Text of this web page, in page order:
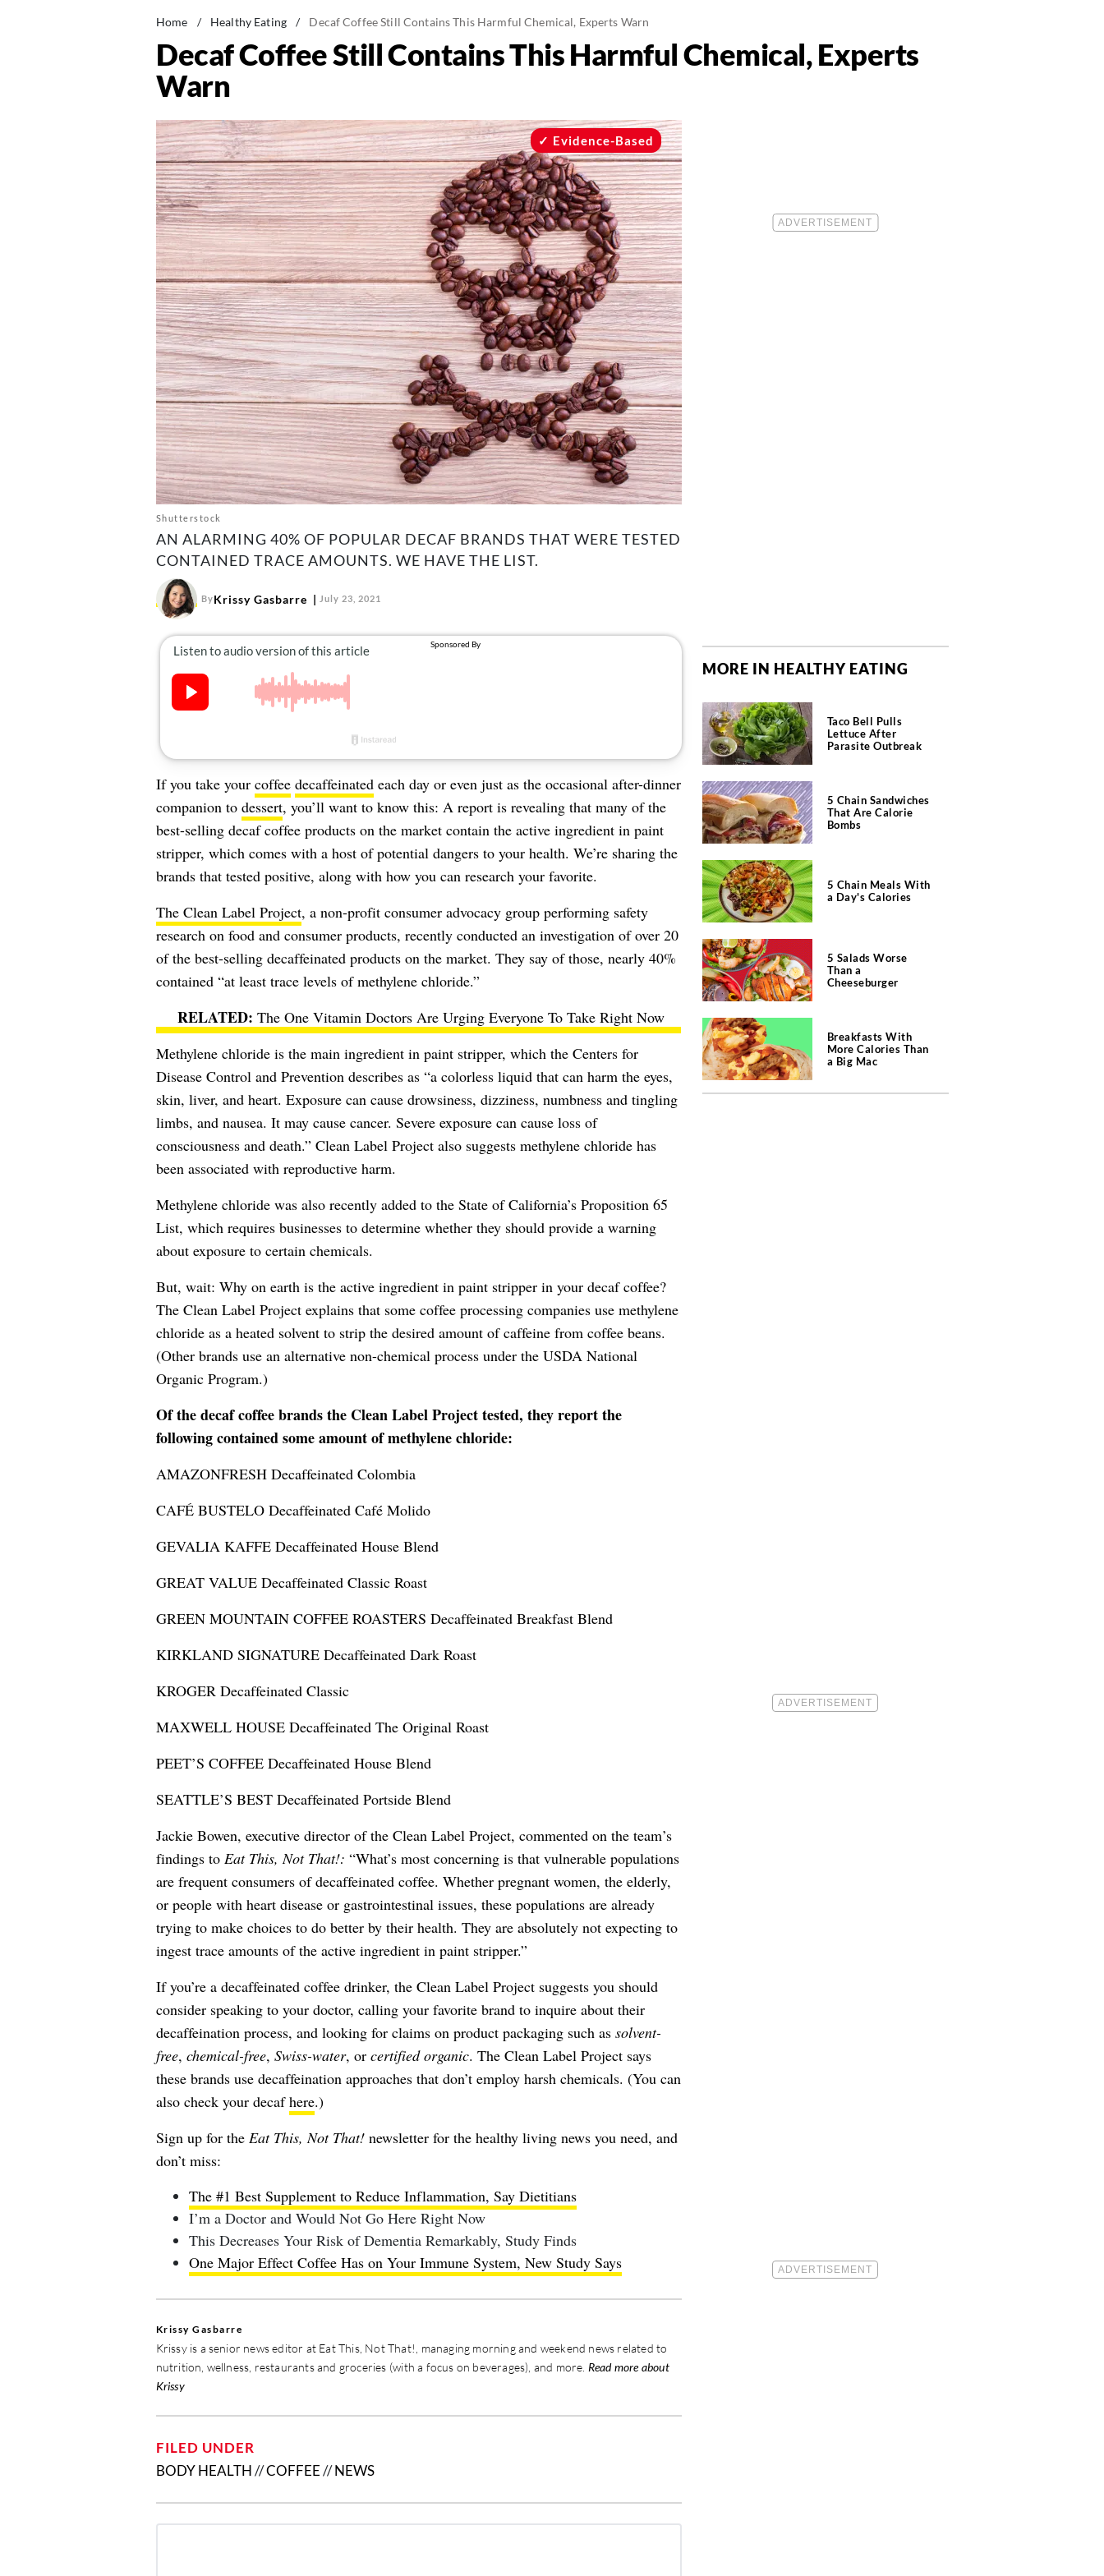
Home / Healthy Eating / Decaf Coffee Still Contains This Harmful Chemical, Experts Warn
Decaf Coffee Still Contains This Harmful Chemical, Experts
Warn
Shutterstock
Evidence-Based
AN ALARMING 40% OF POPULAR DECAF BRANDS THAT WERE TESTED
CONTAINED TRACE AMOUNTS. WE HAVE THE LIST.
ByKrissy Gasbarre July 23, 2021
If you take your coffee decaffeinatedeach day or even just as the occasional after-dinner
companion to dessert, you’ll want to know this: A report is revealing that many of the
best-selling decaf coffee products on the market contain the active ingredient in paint
stripper, which comes with a host of potential dangers to your health. We’re sharing the
brands that tested positive, along with how you can research your favorite.
The Clean Label Project, a non-profit consumer advocacy group performing safety
research on food and consumer products, recently conducted an investigation of over 20
of the best-selling decaffeinated products on the market. They say of those, nearly 40%
contained “at least trace levels of methylene chloride.”
The One Vitamin Doctors Are Urging Everyone To Take Right Now
Methylene chloride is the main ingredient in paint stripper, which the Centers for
Disease Control and Preventiondescribes as “a colorless liquid that can harm the eyes,
skin, liver, and heart. Exposure can cause drowsiness, dizziness, numbness and tingling
limbs, and nausea. It may cause cancer. Severe exposure can cause loss of
consciousness and death.” Clean Label Project also suggests methylene chloride has
been associated with reproductive harm.
Methylene chloride was also recently added to the State of California’s Proposition 65
List, which requires businesses to determine whether they should provide a warning
about exposure to certain chemicals.
But, wait: Why on earth is the active ingredient in paint stripper in your decaf coffee?
The Clean Label Project explains that some coffee processing companies use methylene
chloride as a heated solvent to strip the desired amount of caffeine from coffee beans.
(Other brands use an alternative non-chemical process under the USDA National
Organic Program.)
Of the decaf coffee brands the Clean Label Project tested, they report the
following contained some amount of methylene chloride:
AMAZONFRESH Decaffeinated Colombia
CAFÉ BUSTELO Decaffeinated Café Molido
GEVALIA KAFFE Decaffeinated House Blend
GREAT VALUE Decaffeinated Classic Roast
GREEN MOUNTAIN COFFEE ROASTERS Decaffeinated Breakfast Blend
KIRKLAND SIGNATURE Decaffeinated Dark Roast
KROGER Decaffeinated Classic
MAXWELL HOUSE Decaffeinated The Original Roast
PEET’S COFFEE Decaffeinated House Blend
SEATTLE’S BEST Decaffeinated Portside Blend
Jackie Bowen, executive director of the Clean Label Project, commented on the team’s
findings to Eat This, Not That!: “What’s most concerning is that vulnerable populations
are frequent consumers of decaffeinated coffee. Whether pregnant women, the elderly,
or people with heart disease or gastrointestinal issues, these populations are already
trying to make choices to do better by their health. They are absolutely not expecting to
ingest trace amounts of the active ingredient in paint stripper.”
If you’re a decaffeinated coffee drinker, the Clean Label Project suggests you should
consider speaking to your doctor, calling your favorite brand to inquire about their
decaffeination process, and looking for claims on product packaging such as solvent-
free, chemical-free, Swiss-water, or certified organic. The Clean Label Project says
these brands use decaffeination approaches that don’t employ harsh chemicals. (You can
also check your decafhere.)
Sign up for the Eat This, Not That!newsletterfor the healthy living news you need, and
don’t miss:
The #1 Best Supplement to Reduce Inflammation, Say Dietitians
I’m a Doctor and Would Not Go Here Right Now
This Decreases Your Risk of Dementia Remarkably, Study Finds
One Major Effect Coffee Has on Your Immune System, New Study Says
Krissy Gasbarre
Krissy is a senior news editor at Eat This, Not That!, managing morning and weekend news related to
nutrition, wellness, restaurants and groceries (with a focus on beverages), and more. Read more about
Krissy
FILED UNDER
BODY HEALTH//COFFEE//NEWS
MORE IN HEALTHY EATING
Taco Bell Pulls
Lettuce After
Parasite Outbreak
5 Chain Sandwiches
That Are Calorie
Bombs
5 Chain Meals With
a Day's Calories
5 Salads Worse
Than a
Cheeseburger
Breakfasts With
More Calories Than
a Big Mac